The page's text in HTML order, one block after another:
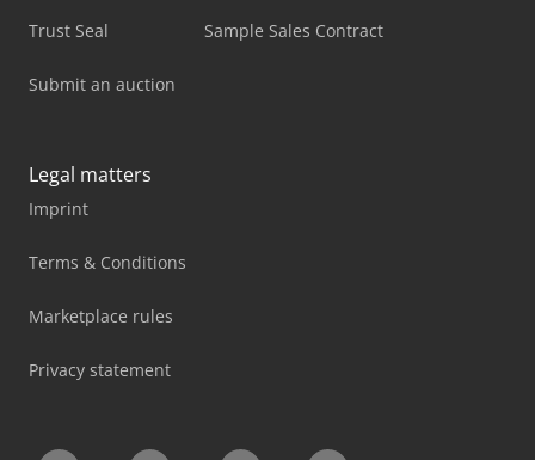
Trust Seal
Submit an auction
Sample Sales Contract
Legal matters
Imprint
Terms & Conditions
Marketplace rules
Privacy statement